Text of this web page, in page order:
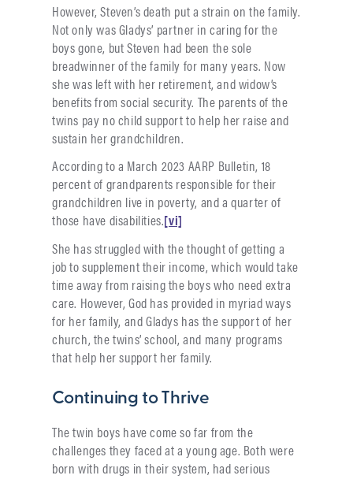
However, Steven’s death put a strain on the family.
Not only was Gladys’ partner in caring for the
boys gone, but Steven had been the sole
breadwinner of the family for many years. Now
she was left with her retirement, and widow’s
benefits from social security. The parents of the
twins pay no child support to help her raise and
sustain her grandchildren.
According to a March 2023 AARP Bulletin, 18
percent of grandparents responsible for their
grandchildren live in poverty, and a quarter of
those have disabilities.[vi]
She has struggled with the thought of getting a
job to supplement their income, which would take
time away from raising the boys who need extra
care. However, God has provided in myriad ways
for her family, and Gladys has the support of her
church, the twins’ school, and many programs
that help her support her family.
Continuing to Thrive
The twin boys have come so far from the
challenges they faced at a young age. Both were
born with drugs in their system, had serious